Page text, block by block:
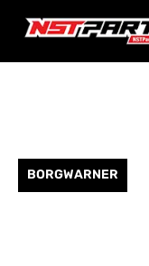
BORGWARNER